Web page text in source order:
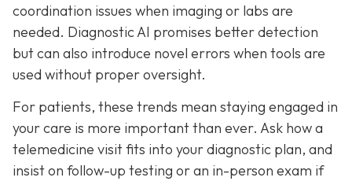
coordination issues when imaging or labs are
needed. Diagnostic AI promises better detection
but can also introduce novel errors when tools are
used without proper oversight.
For patients, these trends mean staying engaged in
your care is more important than ever. Ask how a
telemedicine visit fits into your diagnostic plan, and
insist on follow-up testing or an in-person exam if